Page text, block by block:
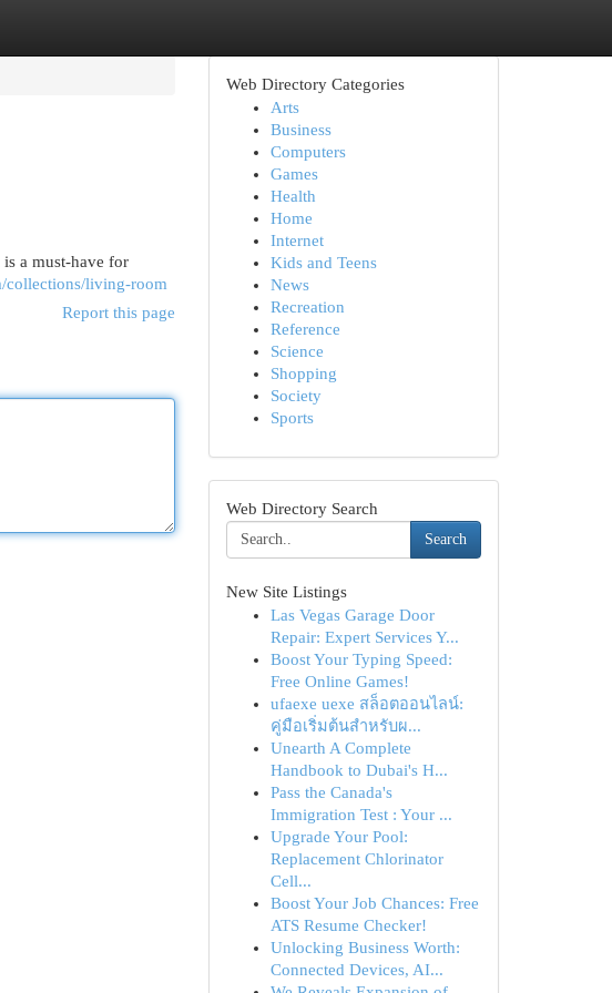
a must-have for
collections/living-room
Report this page
Web Directory Categories
Arts
Business
Computers
Games
Health
Home
Internet
Kids and Teens
News
Recreation
Reference
Science
Shopping
Society
Sports
Web Directory Search
Search
New Site Listings
Las Vegas Garage Door
Repair: Expert Services Y...
Boost Your Typing Speed:
Free Online Games!
ufaexe uexe สล็อตออนไลน์:
คู่มือเริ่มต้นสำหรับผ...
Unearth A Complete
Handbook to Dubai's H...
Pass the Canada's
Immigration Test : Your ...
Upgrade Your Pool:
Replacement Chlorinator
Cell...
Boost Your Job Chances: Free
ATS Resume Checker!
Unlocking Business Worth:
Connected Devices, AI...